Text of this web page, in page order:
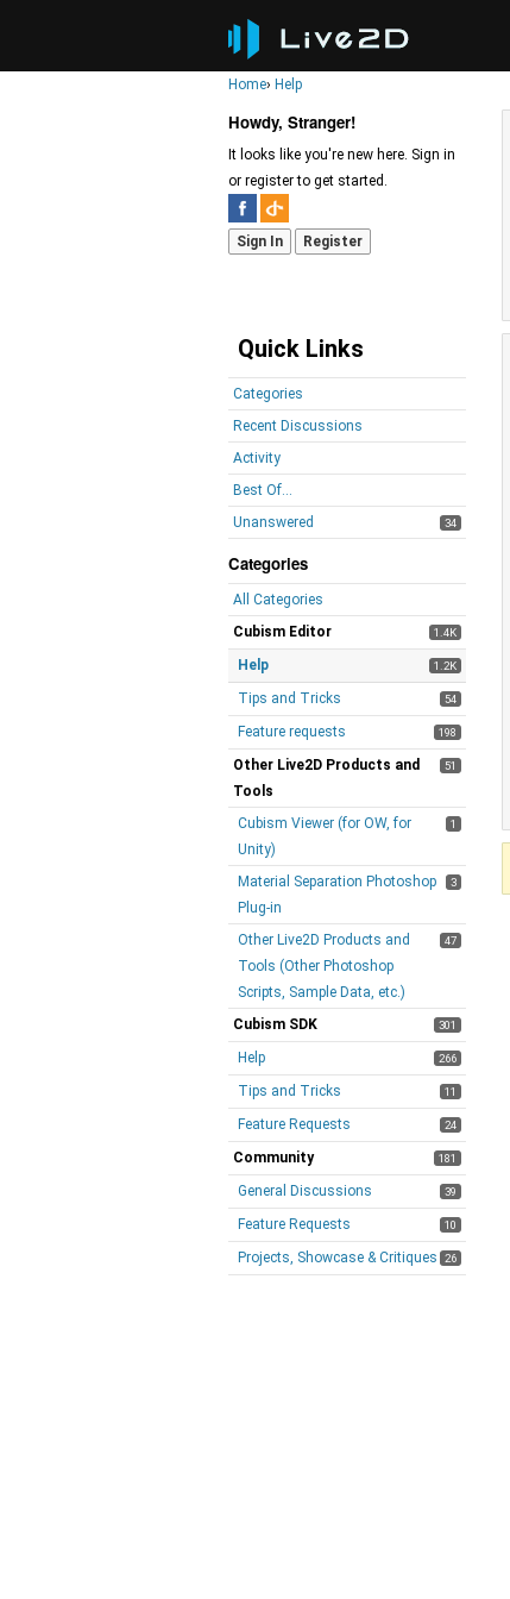
Home› Help
Howdy, Stranger!
It looks like you're new here. Sign in
or register to get started.
Sign In Register
Quick Links
Categories
Recent Discussions
Activity
Best Of...
Unanswered
34
Categories
All Categories
1.4K
Cubism Editor
1.2K
Help
54
Tips and Tricks
198
Feature requests
51
Other Live2D Products and
Tools
1
Cubism Viewer (for OW, for
Unity)
3
Material Separation Photoshop
Plug-in
47
Other Live2D Products and
Tools (Other Photoshop
Scripts, Sample Data, etc.)
301
Cubism SDK
266
Help
11
Tips and Tricks
24
Feature Requests
181
Community
39
General Discussions
10
Feature Requests
26
Projects, Showcase & Critiques